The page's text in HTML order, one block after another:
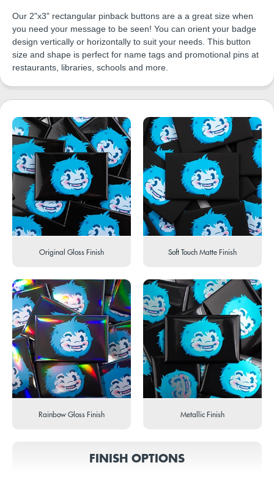
Our 2"x3" rectangular pinback buttons are a a great size when
you need your message to be seen! You can orient your badge
design vertically or horizontally to suit your needs. This button
size and shape is perfect for name tags and promotional pins at
restaurants, libraries, schools and more.
Original Gloss Finish Soft Touch Matte Finish
Rainbow Gloss Finish Metallic Finish
FINISH OPTIONS